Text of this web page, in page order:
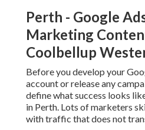
Perth - Google
Marketing
Coolbellup
Before you develop your
account or release any
define what success looks
in Perth. Lots of marketers
with traffic that does not